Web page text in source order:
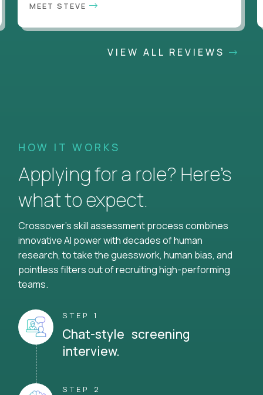
MEET STEVE
VIEW ALL REVIEWS
HOW IT WORKS
Applying for a role? Here’s
what to expect.
Crossover's skill assessment process combines
innovative AI power with decades of human
research, to take the guesswork, human bias, and
pointless filters out of recruiting high-performing
teams.
STEP 1
Chat-style screening
interview.
STEP 2